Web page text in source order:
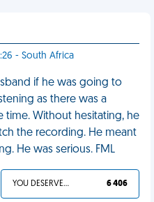
- South Africa
if he was going to
as there was a
time. Without hesitating, he
the recording. He meant
He was serious. FML
YOU DESERVED IT 6 406